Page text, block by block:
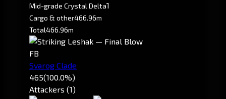
Mid-grade Crystal Delta1
Cargo & other466.96m
Total466.96m
FB
Svarog Clade
465(100.0%)
Attackers (1)